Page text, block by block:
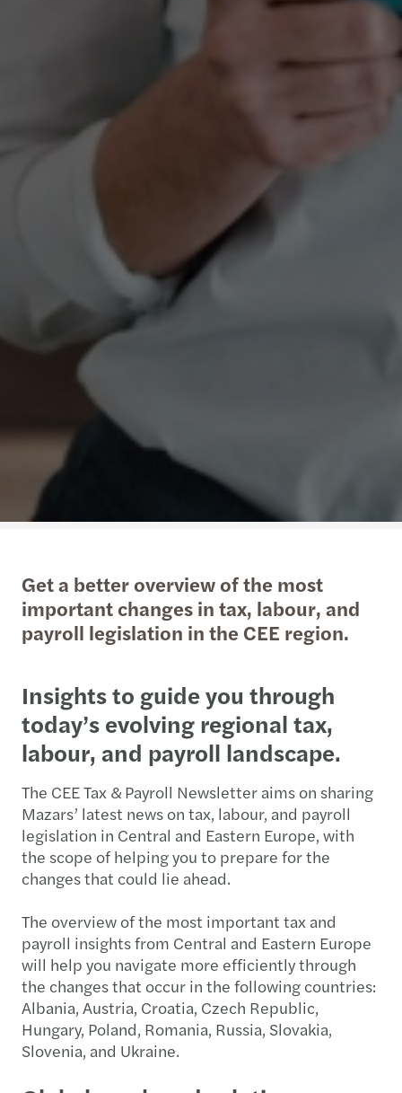
Get a better overview of the most
important changes in tax, labour, and
payroll legislation in the CEE region.
Insights to guide you through
today’s evolving regional tax,
labour, and payroll landscape.
The CEE Tax & Payroll Newsletter aims on sharing
Mazars’ latest news on tax, labour, and payroll
legislation in Central and Eastern Europe, with
the scope of helping you to prepare for the
changes that could lie ahead.
The overview of the most important tax and
payroll insights from Central and Eastern Europe
will help you navigate more efficiently through
the changes that occur in the following countries:
Albania, Austria, Croatia, Czech Republic,
Hungary, Poland, Romania, Russia, Slovakia,
Slovenia, and Ukraine.